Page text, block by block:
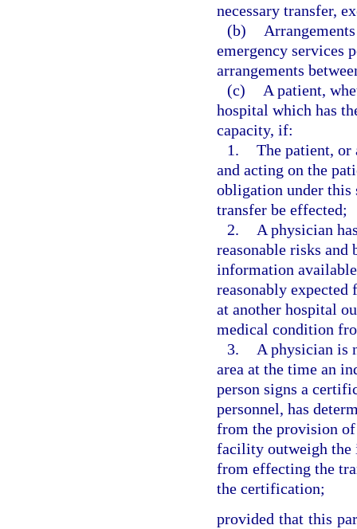
necessary transfer,
(b)
emergency services
arrangements
(c)
A patient,
hospital which has
capacity, if:
1. The patient, or
and acting on the
obligation under this
transfer be effected;
2.
A physician
reasonable risks and
information
reasonably
at another hospital
medical condition
3.
A physician is
area at the time an
person signs a
personnel, has
from the provision
facility outweigh the
from effecting the
the certification;
provided that this